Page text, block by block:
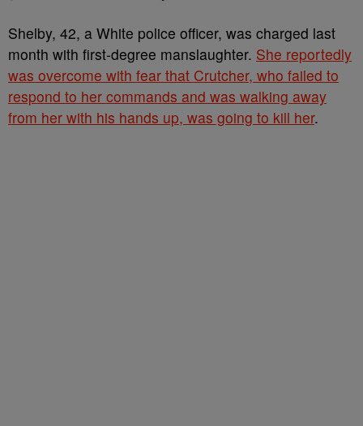
Shelby, 42, a White police officer, was charged last
month with first-degree manslaughter. She reportedly
was overcome with fear that Crutcher, who failed to
respond to her commands and was walking away
from her with his hands up, was going to kill her.